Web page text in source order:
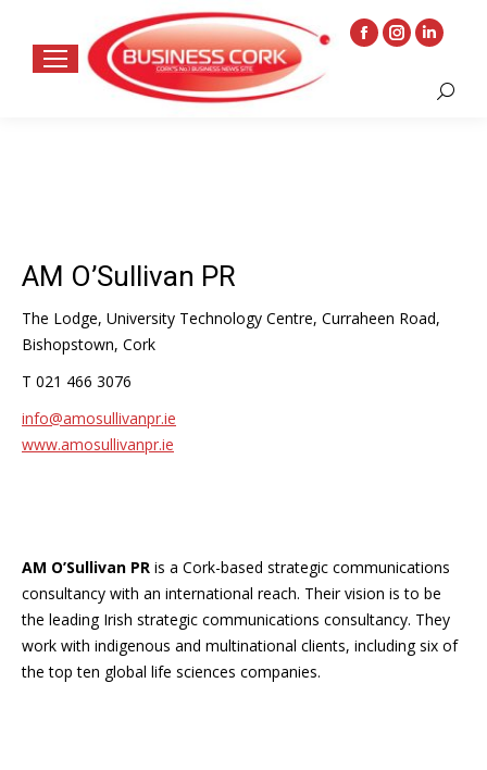
Facebook
Instagram
opens
Linkedin
opens
Search:
AM O’Sullivan PR
The Lodge, University Technology Centre, Curraheen Road,
Bishopstown, Cork
T 021 466 3076
info@amosullivanpr.ie
www.amosullivanpr.ie
AM O’Sullivan PR is a Cork-based strategic communications
consultancy with an international reach. Their vision is to be
the leading Irish strategic communications consultancy. They
work with indigenous and multinational clients, including six of
the top ten global life sciences companies.